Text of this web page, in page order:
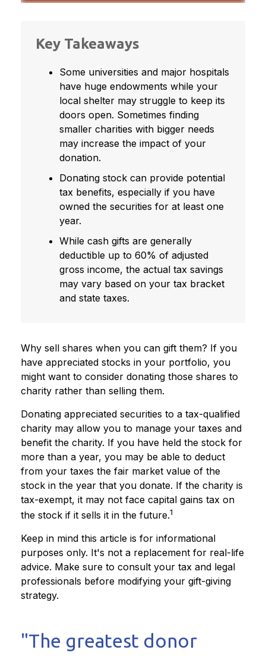
Key Takeaways
Some universities and major hospitals
have huge endowments while your
local shelter may struggle to keep its
doors open. Sometimes finding
smaller charities with bigger needs
may increase the impact of your
donation.
Donating stock can provide potential
tax benefits, especially if you have
owned the securities for at least one
year.
While cash gifts are generally
deductible up to 60% of adjusted
gross income, the actual tax savings
may vary based on your tax bracket
and state taxes.
Why sell shares when you can gift them? If you
have appreciated stocks in your portfolio, you
might want to consider donating those shares to
charity rather than selling them.
Donating appreciated securities to a tax-qualified
charity may allow you to manage your taxes and
benefit the charity. If you have held the stock for
more than a year, you may be able to deduct
from your taxes the fair market value of the
stock in the year that you donate. If the charity is
tax-exempt, it may not face capital gains tax on
the stock if it sells it in the future.1
Keep in mind this article is for informational
purposes only. It's not a replacement for real-life
advice. Make sure to consult your tax and legal
professionals before modifying your gift-giving
strategy.
"The greatest donor